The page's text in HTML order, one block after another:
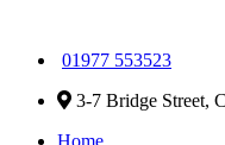
01977 553523
3-7 Bridge Street,
Home